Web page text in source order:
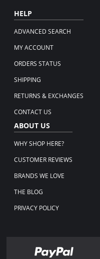
HELP
ADVANCED SEARCH
MY ACCOUNT
ORDERS STATUS
SHIPPING
RETURNS & EXCHANGES
CONTACT US
ABOUT US
WHY SHOP HERE?
CUSTOMER REVIEWS
BRANDS WE LOVE
THE BLOG
PRIVACY POLICY